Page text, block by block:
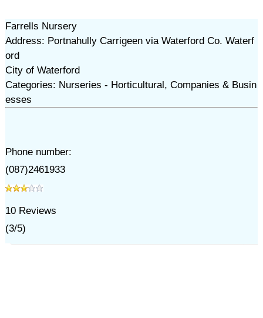
Farrells Nursery
Address: Portnahully Carrigeen via Waterford Co. Waterf
ord
City of Waterford
Categories: Nurseries - Horticultural, Companies & Busin
esses
Phone number:
(087)2461933
10Reviews
(3/5)